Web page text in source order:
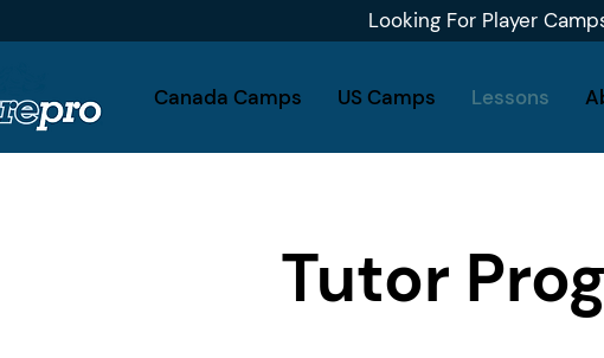
Looking For Player
Canada Camps US Camps Lessons
Tutor